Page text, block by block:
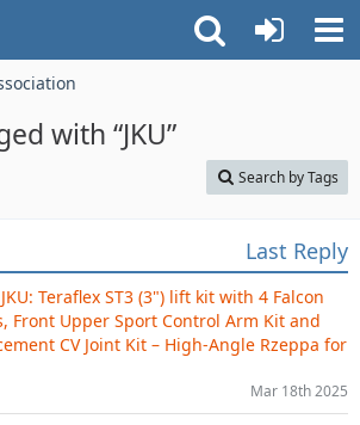
with “JKU”
Search by Tags
Last Reply
Teraflex ST3 (3") lift kit with 4 Falcon
Front Upper Sport Control Arm Kit and
CV Joint Kit – High-Angle Rzeppa for
Mar 18th 2025